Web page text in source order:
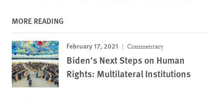
MORE READING
February 17, 2021 Commentary
Biden's Next Steps on Human
Rights: Multilateral Institutions